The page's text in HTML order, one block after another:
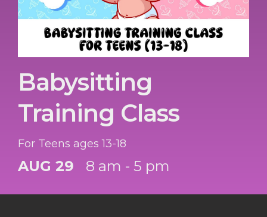
Babysitting
Training Class
For Teens ages 13-18
AUG 29 8 am - 5 pm